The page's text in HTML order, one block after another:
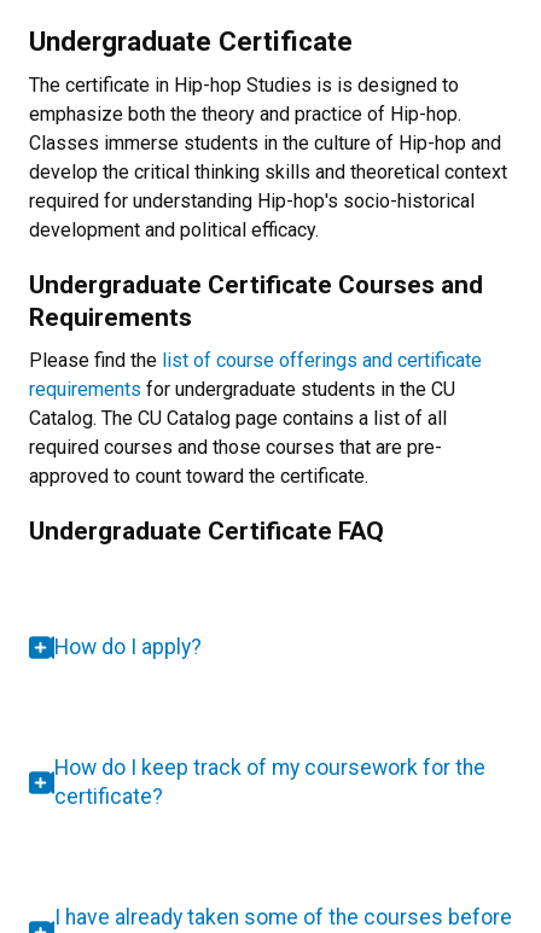
Undergraduate Certificate
The certificate in Hip-hop Studies is is designed to
emphasize both the theory and practice of Hip-hop.
Classes immerse students in the culture of Hip-hop and
develop the critical thinking skills and theoretical context
required for understanding Hip-hop's socio-historical
development and political efficacy.
Undergraduate Certificate Courses and
Requirements
Please find the list of course offerings and certificate
requirements for undergraduate students in the CU
Catalog. The CU Catalog page contains a list of all
required courses and those courses that are pre-
approved to count toward the certificate.
Undergraduate Certificate FAQ
How do I apply?
How do I keep track of my coursework for the
certificate?
I have already taken some of the courses before